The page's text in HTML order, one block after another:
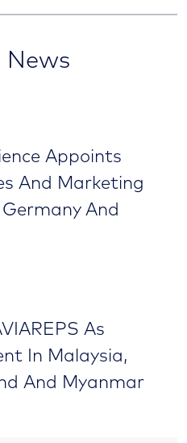
News
Appoints
And Marketing
And
As
In Malaysia,
And Myanmar